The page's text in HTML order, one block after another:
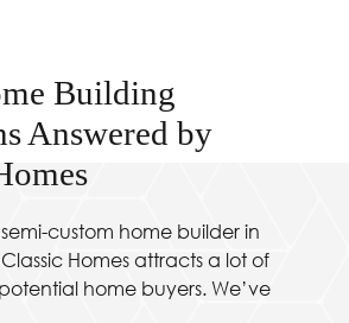
Building
Answered by
custom home builder in
Homes attracts a lot of
home buyers. We’ve